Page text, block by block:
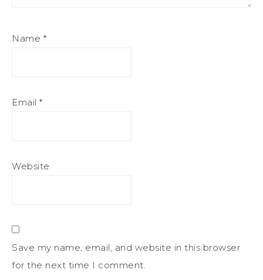
Name *
Email *
Website
Save my name, email, and website in this browser
for the next time I comment.